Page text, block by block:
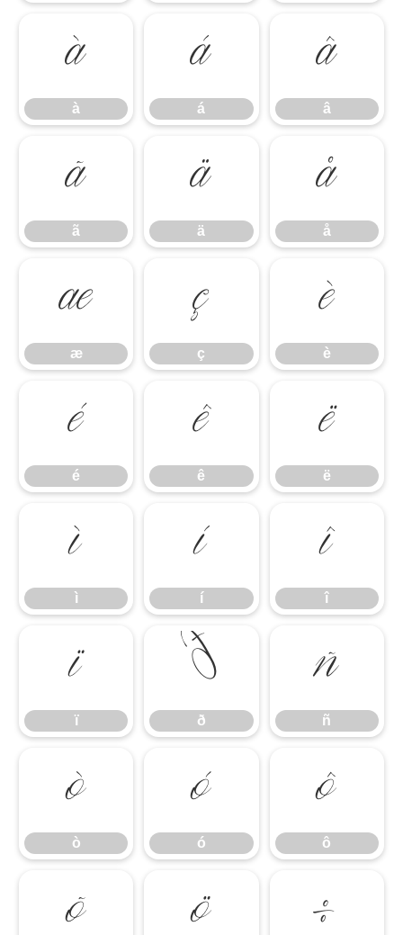
à
à á
á â
â
ã
ã ä
ä å
å
æ
æ ç
ç è
è
é
é ê
ê ë
ë
ì
ì í
í î
î
ï
ï ð
ð ñ
ñ
ò
ò ó
ó ô
ô